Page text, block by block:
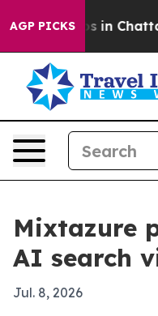
AGP PICKS
Chaos in
Mixtazure
AI search
Jul. 8, 2026